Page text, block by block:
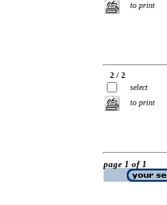
to print
2 / 2
select
to print
page 1 of 1